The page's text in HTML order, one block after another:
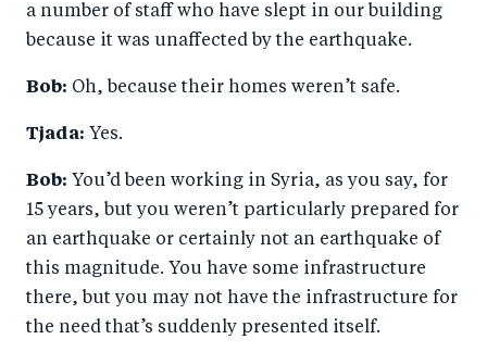
a number of staff who have slept in our building
because it was unaffected by the earthquake.
Bob: Oh, because their homes weren’t safe.
Tjada: Yes.
Bob: You’d been working in Syria, as you say, for
15 years, but you weren’t particularly prepared for
an earthquake or certainly not an earthquake of
this magnitude. You have some infrastructure
there, but you may not have the infrastructure for
the need that’s suddenly presented itself.